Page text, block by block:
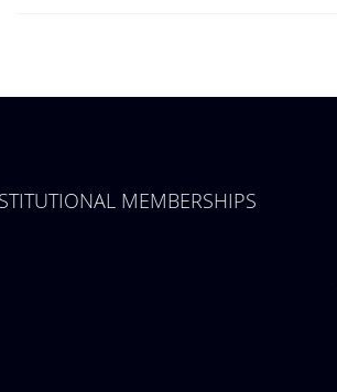
MEMBERSHIPS